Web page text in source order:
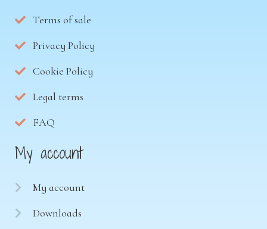
Terms of sale
Privacy Policy
Cookie Policy
Legal terms
FAQ
My account
My account
Downloads